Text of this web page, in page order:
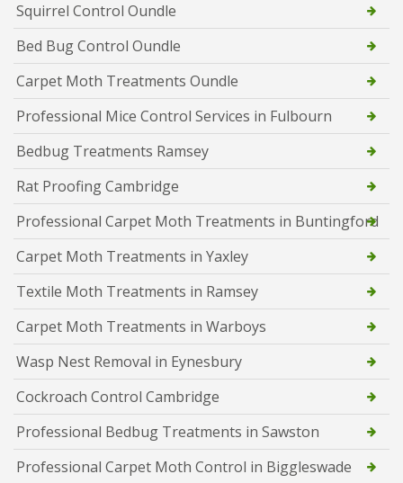
Squirrel Control Oundle
Bed Bug Control Oundle
Carpet Moth Treatments Oundle
Professional Mice Control Services in Fulbourn
Bedbug Treatments Ramsey
Rat Proofing Cambridge
Professional Carpet Moth Treatments in Buntingford
Carpet Moth Treatments in Yaxley
Textile Moth Treatments in Ramsey
Carpet Moth Treatments in Warboys
Wasp Nest Removal in Eynesbury
Cockroach Control Cambridge
Professional Bedbug Treatments in Sawston
Professional Carpet Moth Control in Biggleswade